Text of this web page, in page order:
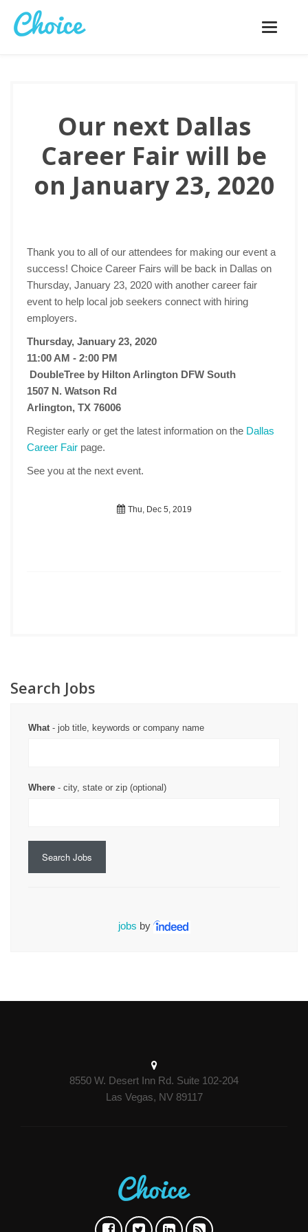
Toggle
Our next Dallas
Career Fair will be
on January 23, 2020
Thank you to all of our attendees for making our event a
success! Choice Career Fairs will be back in Dallas on
Thursday, January 23, 2020 with another career fair
event to help local job seekers connect with hiring
employers.
Thursday, January 23, 2020
11:00 AM - 2:00 PM
DoubleTree by Hilton Arlington DFW South
1507 N. Watson Rd
Arlington, TX 76006
Register early or get the latest information on the Dallas
Career Fair page.
See you at the next event.
Thu, Dec 5, 2019
Search Jobs
What- job title, keywords or company name
Where - city, state or zip (optional)
Search Jobs
jobs by
8550 W. Desert Inn Rd. Suite 102-204
Las Vegas, NV 89117